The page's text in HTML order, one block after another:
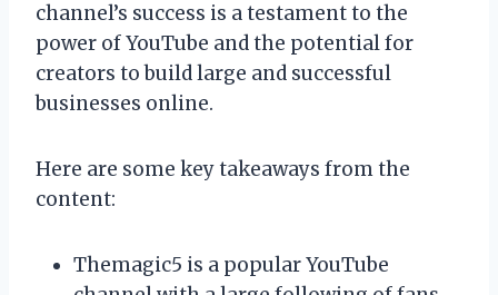
channel’s success is a testament to the
power of YouTube and the potential for
creators to build large and successful
businesses online.
Here are some key takeaways from the
content:
Themagic5 is a popular YouTube